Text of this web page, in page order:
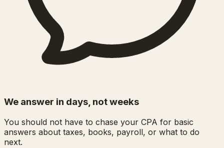
We answer in days, not weeks
You should not have to chase your CPA for basic
answers about taxes, books, payroll, or what to do
next.